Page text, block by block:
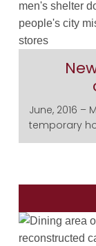
June, 2016 –
temporary